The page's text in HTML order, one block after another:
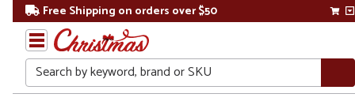
Free Shipping on orders over $50
Search